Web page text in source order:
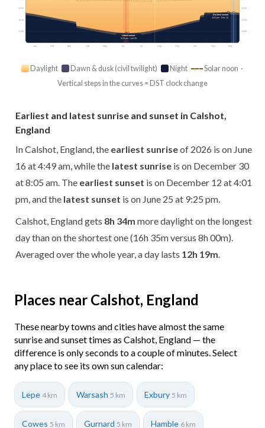
Jan Feb Mar Apr May Jun Jul Aug Sep Oct Nov Dec
15:00 15:00
18:00 18:00
21:00 21:00
Earliest sunset
4:01 pm · Dec 12
Latest sunset
9:25 pm · Jun 25
Daylight Dawn & dusk (civil twilight) Night
Solar noon ·
Vertical steps in the curves = DST clock change
Earliest and latest sunrise and sunset in Calshot,
England
In Calshot, England, the earliest sunriseof 2026 is on June
16 at 4:49 am, while the latest sunrise is on December 30
at 8:05 am. The earliest sunset is on December 12 at 4:01
pm, and the latest sunset is on June 25 at 9:25 pm.
Calshot, England gets 8h 34m more daylight on the longest
day than on the shortest one (16h 35m versus 8h 00m).
Averaged over the whole year, a day lasts 12h 19m
Places near Calshot, England
These nearby towns and cities have almost the same
sunrise and sunset times as Calshot, England — the
difference is only seconds to a couple of minutes. Select
any place to see its own sun calendar:
Lepe 4 km Warsash 5 km Exbury 5 km
Cowes 5 km Gurnard 5 km Hamble 6 km